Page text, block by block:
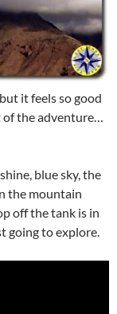
it feels so good
the adventure…
blue sky, the
the mountain
off the tank is in
going to explore.